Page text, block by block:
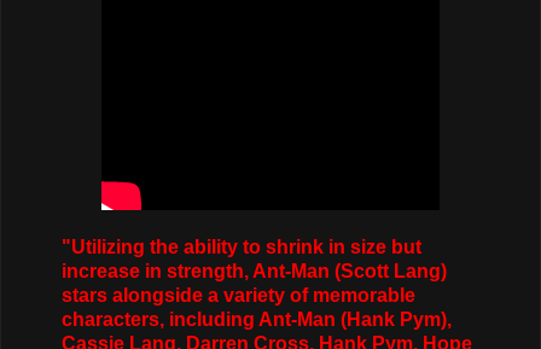
"Utilizing the ability to shrink in size but
increase in strength, Ant-Man (Scott Lang)
stars alongside a variety of memorable
characters, including Ant-Man (Hank Pym),
Cassie Lang, Darren Cross, Hank Pym, Hope